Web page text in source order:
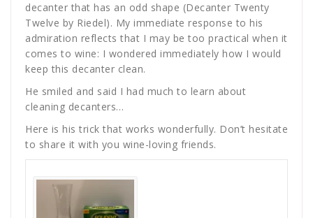
decanter that has an odd shape (Decanter Twenty
Twelve by Riedel). My immediate response to his
admiration reflects that I may be too practical when it
comes to wine: I wondered immediately how I would
keep this decanter clean.
He smiled and said I had much to learn about
cleaning decanters…
Here is his trick that works wonderfully. Don’t hesitate
to share it with you wine-loving friends.